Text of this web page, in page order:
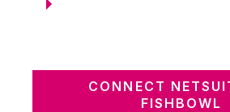
CONNECT
FISHBOWL